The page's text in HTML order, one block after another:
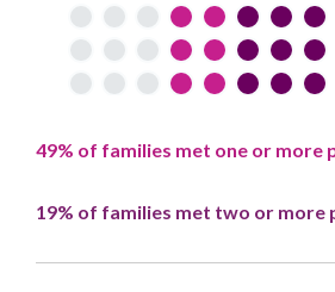
49% of families met one or
19% of families met two or